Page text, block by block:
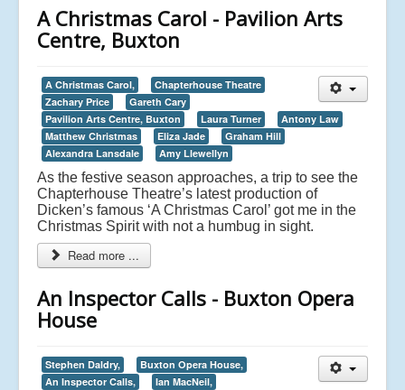
A Christmas Carol - Pavilion Arts
Centre, Buxton
A Christmas Carol,
Chapterhouse Theatre
Zachary Price
Gareth Cary
Pavilion Arts Centre, Buxton
Laura Turner
Antony Law
Matthew Christmas
Eliza Jade
Graham Hill
Alexandra Lansdale
Amy Llewellyn
As the festive season approaches, a trip to see the
Chapterhouse Theatre’s latest production of
Dicken’s famous ‘A Christmas Carol’ got me in the
Christmas Spirit with not a humbug in sight.
Read more ...
An Inspector Calls - Buxton Opera
House
Stephen Daldry,
Buxton Opera House,
An Inspector Calls,
Ian MacNeil,